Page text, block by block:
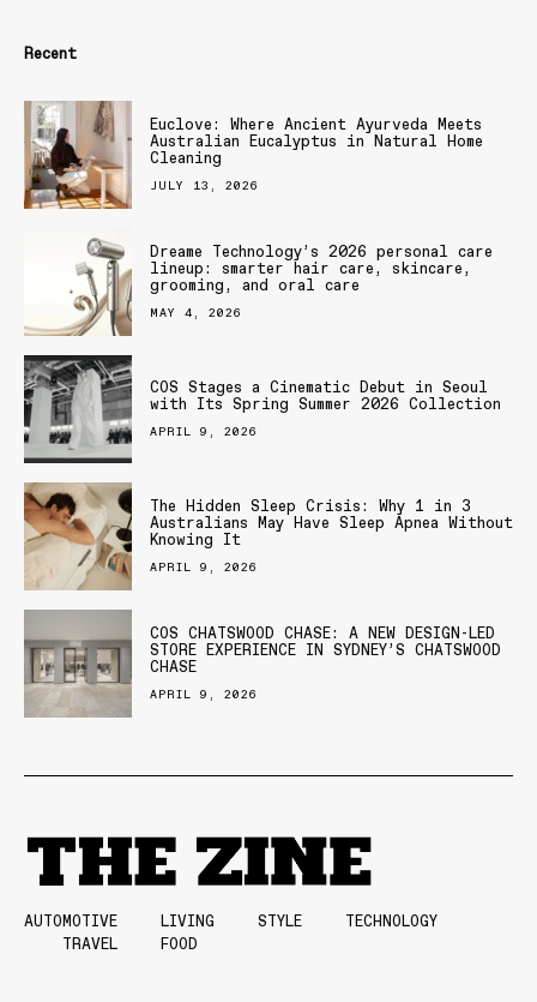
Recent
Euclove: Where Ancient Ayurveda Meets
Australian Eucalyptus in Natural Home
Cleaning
JULY 13, 2026
Dreame Technology’s 2026 personal care
lineup: smarter hair care, skincare,
grooming, and oral care
MAY 4, 2026
COS Stages a Cinematic Debut in Seoul
with Its Spring Summer 2026 Collection
APRIL 9, 2026
The Hidden Sleep Crisis: Why 1 in 3
Australians May Have Sleep Apnea Without
Knowing It
APRIL 9, 2026
COS CHATSWOOD CHASE: A NEW DESIGN-LED
STORE EXPERIENCE IN SYDNEY’S CHATSWOOD
CHASE
APRIL 9, 2026
AUTOMOTIVE LIVING STYLE
TECHNOLOGY
TRAVEL
FOOD